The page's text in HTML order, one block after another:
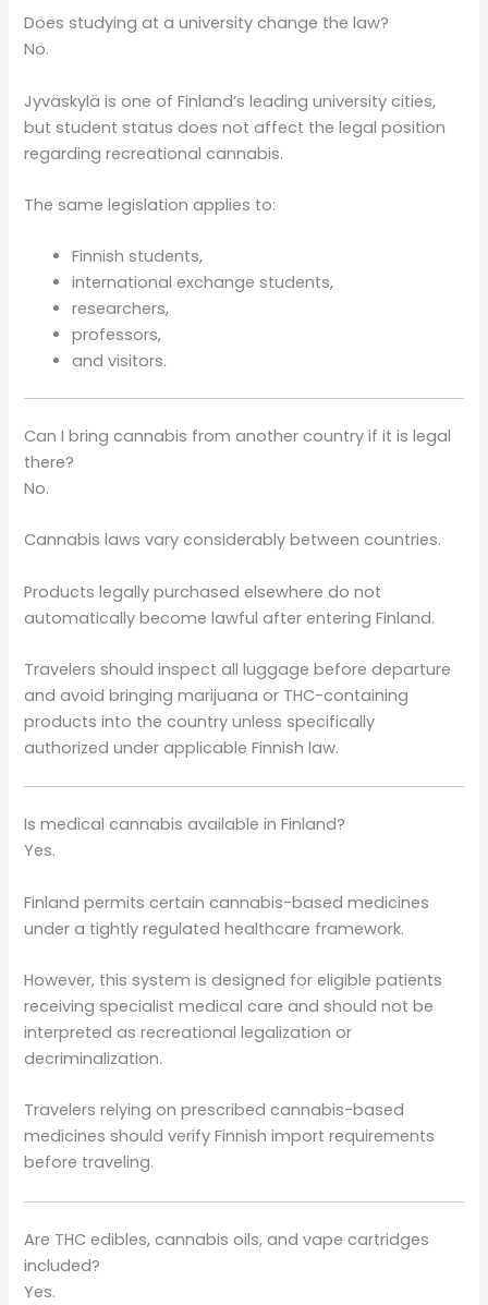
Does studying at a university change the law?
No.
Jyväskylä is one of Finland’s leading university cities,
but student status does not affect the legal position
regarding recreational cannabis.
The same legislation applies to:
Finnish students,
international exchange students,
researchers,
professors,
and visitors.
Can I bring cannabis from another country if it is legal
there?
No.
Cannabis laws vary considerably between countries.
Products legally purchased elsewhere do not
automatically become lawful after entering Finland.
Travelers should inspect all luggage before departure
and avoid bringing marijuana or THC-containing
products into the country unless specifically
authorized under applicable Finnish law.
Is medical cannabis available in Finland?
Yes.
Finland permits certain cannabis-based medicines
under a tightly regulated healthcare framework.
However, this system is designed for eligible patients
receiving specialist medical care and should not be
interpreted as recreational legalization or
decriminalization.
Travelers relying on prescribed cannabis-based
medicines should verify Finnish import requirements
before traveling.
Are THC edibles, cannabis oils, and vape cartridges
included?
Yes.